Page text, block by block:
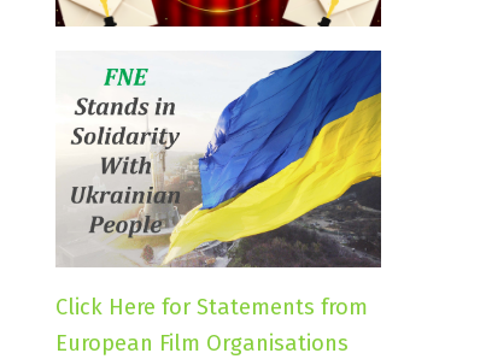
Click Here for Statements from
European Film Organisations